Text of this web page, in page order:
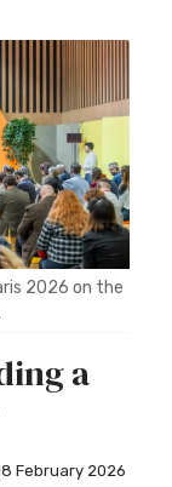
2026 on the
a
February 2026